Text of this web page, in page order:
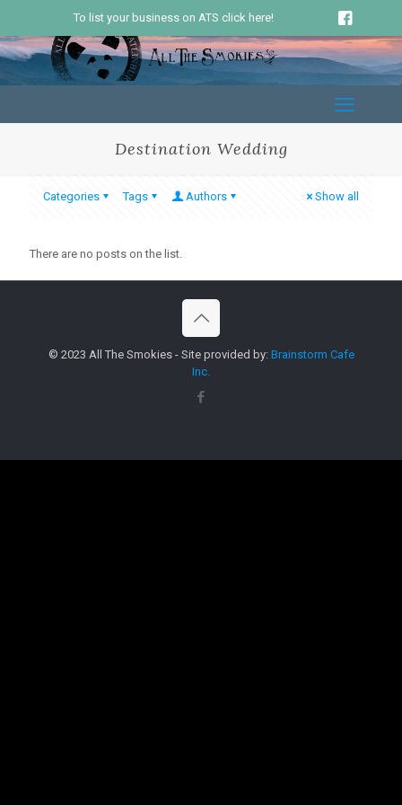
To list your business on ATS click here!
Destination Wedding
Categories Tags Authors Show all
There are no posts on the list.
© 2023 All The Smokies - Site provided by: Brainstorm Cafe
Inc.